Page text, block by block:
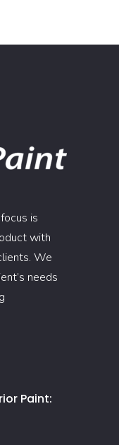
is
with
We
needs
Paint:
To